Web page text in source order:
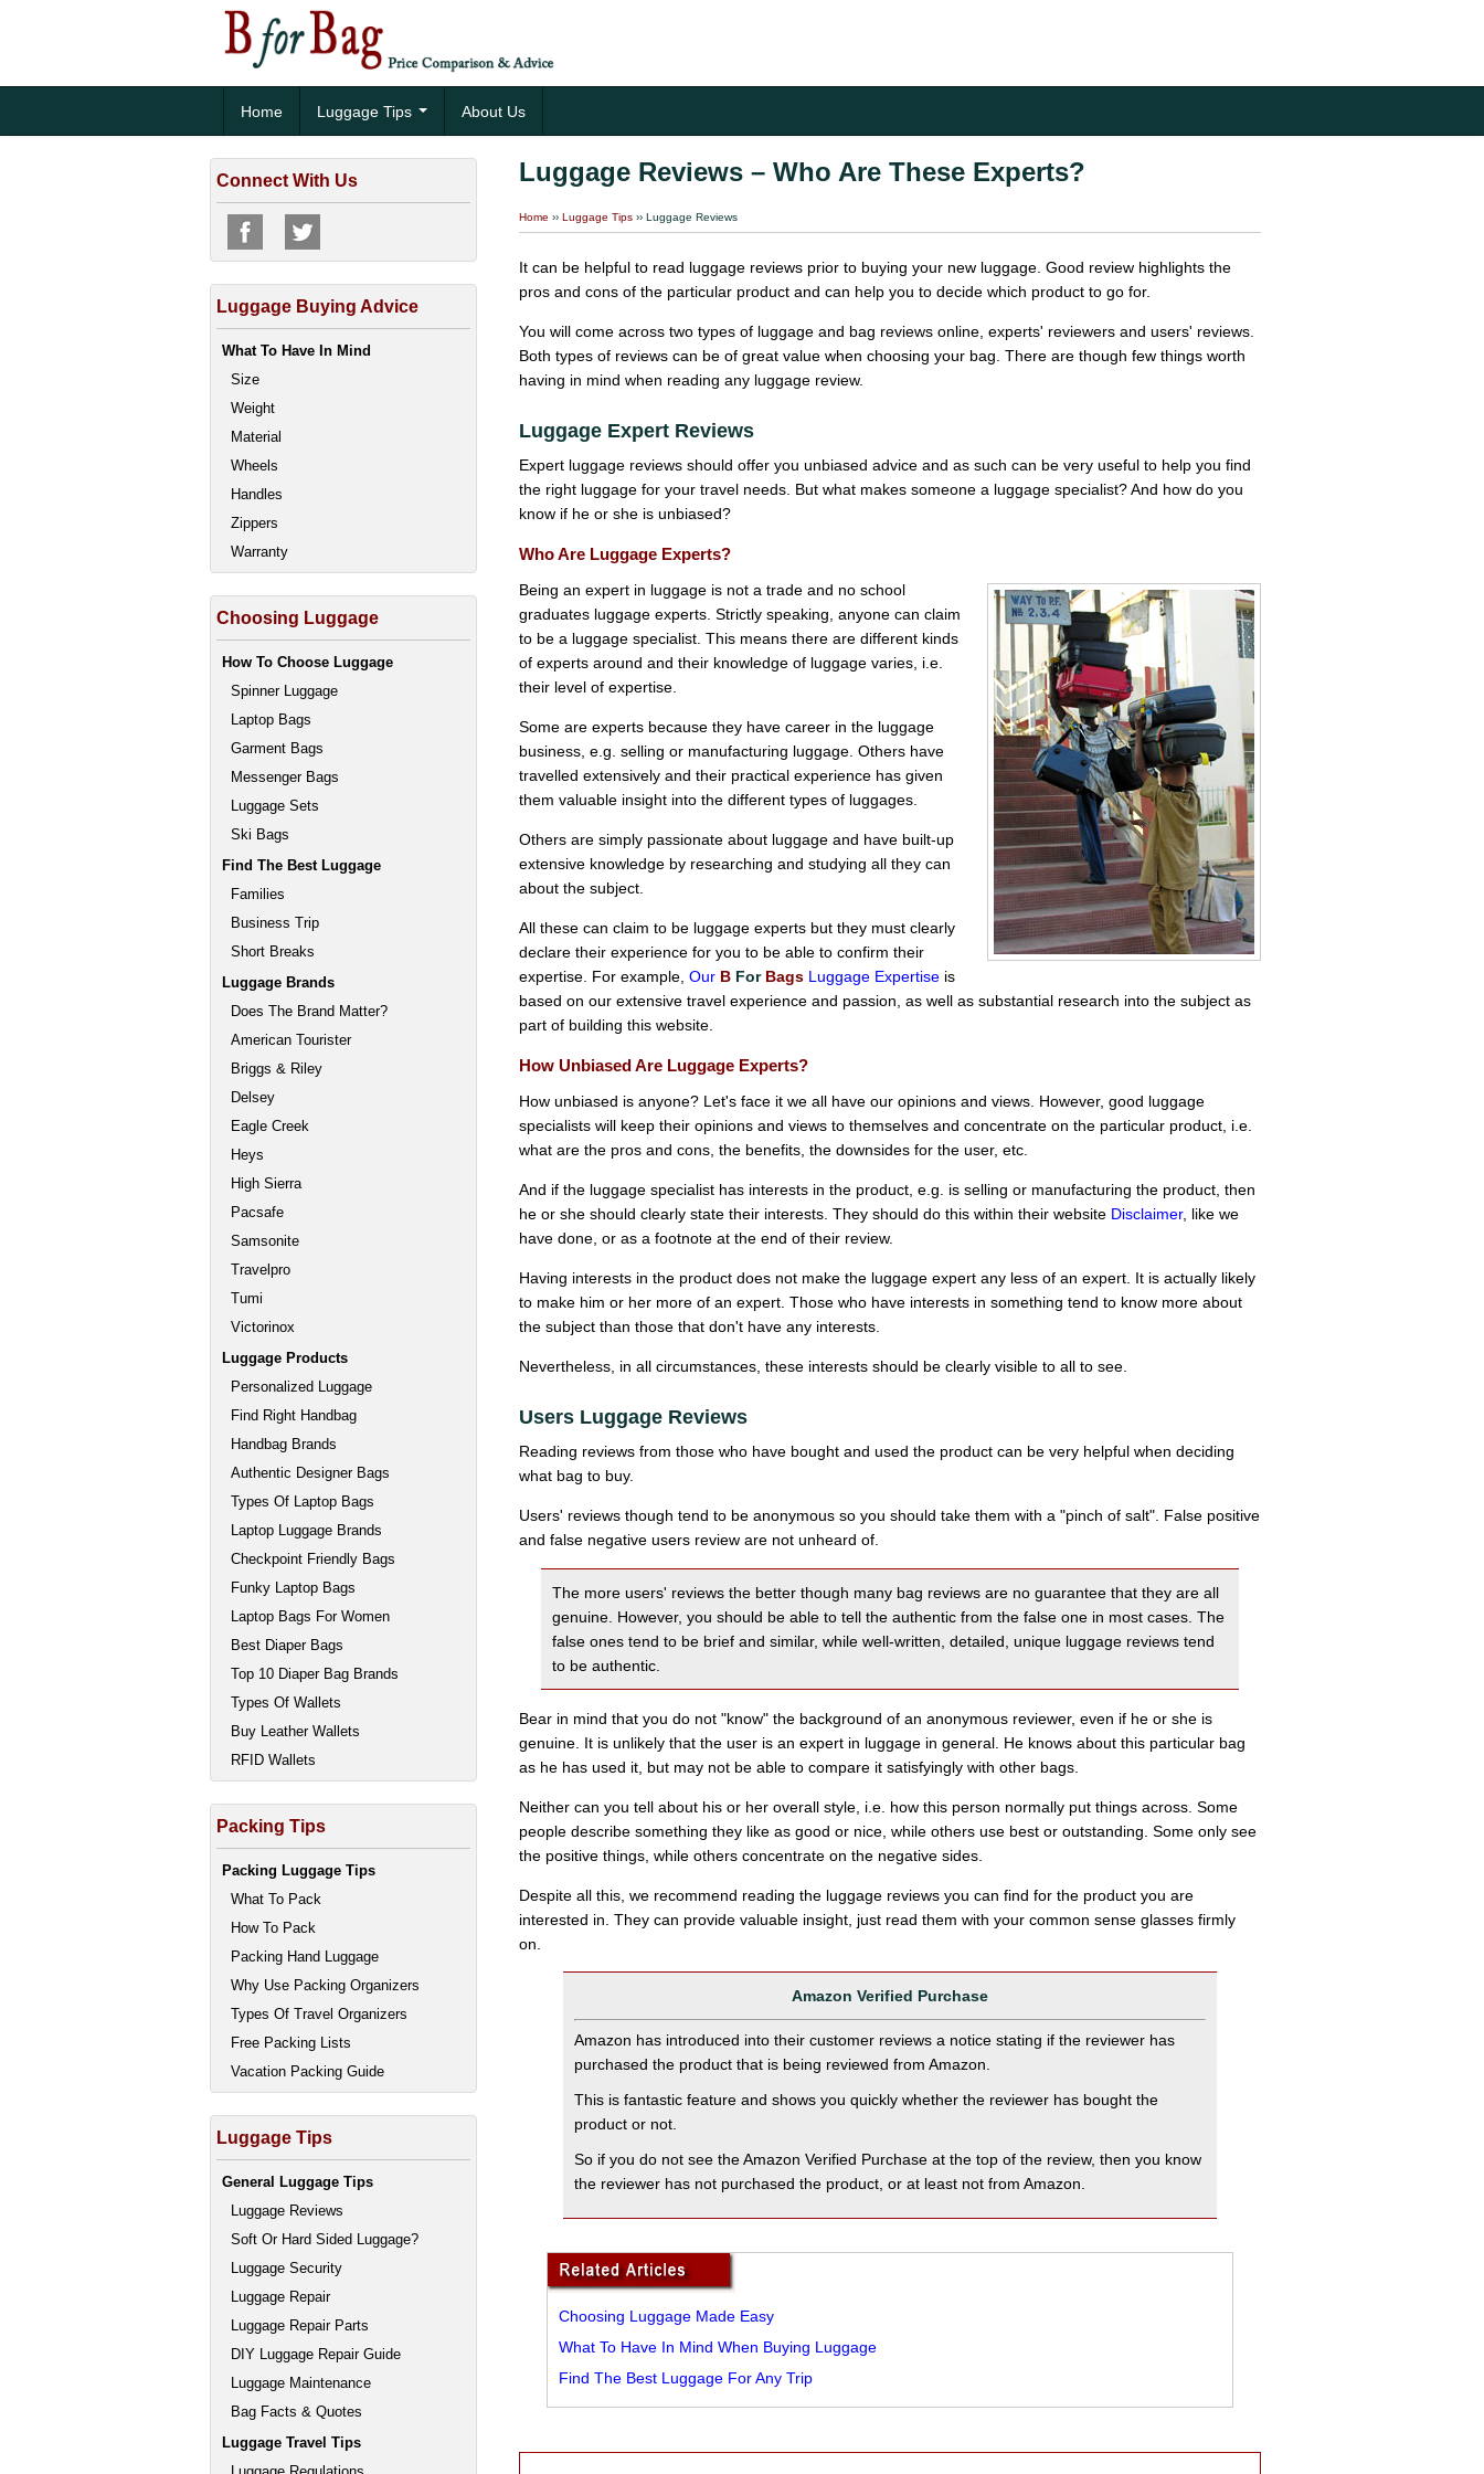
Home Luggage Tips About Us
Luggage Reviews – Who Are These Experts?
Home ›› Luggage Tips ›› Luggage Reviews
It can be helpful to read luggage reviews prior to buying your new luggage. Good review highlights the
pros and cons of the particular product and can help you to decide which product to go for.
You will come across two types of luggage and bag reviews online, experts' reviewers and users' reviews.
Both types of reviews can be of great value when choosing your bag. There are though few things worth
having in mind when reading any luggage review.
Luggage Expert Reviews
Expert luggage reviews should offer you unbiased advice and as such can be very useful to help you find
the right luggage for your travel needs. But what makes someone a luggage specialist? And how do you
know if he or she is unbiased?
Who Are Luggage Experts?
Being an expert in luggage is not a trade and no school
graduates luggage experts. Strictly speaking, anyone can claim
to be a luggage specialist. This means there are different kinds
of experts around and their knowledge of luggage varies, i.e.
their level of expertise.
Some are experts because they have career in the luggage
business, e.g. selling or manufacturing luggage. Others have
travelled extensively and their practical experience has given
them valuable insight into the different types of luggages.
Others are simply passionate about luggage and have built-up
extensive knowledge by researching and studying all they can
about the subject.
All these can claim to be luggage experts but they must clearly
declare their experience for you to be able to confirm their
expertise. For example, Our B For Bags Luggage Expertise is
based on our extensive travel experience and passion, as well as substantial research into the subject as
part of building this website.
How Unbiased Are Luggage Experts?
How unbiased is anyone? Let's face it we all have our opinions and views. However, good luggage
specialists will keep their opinions and views to themselves and concentrate on the particular product, i.e.
what are the pros and cons, the benefits, the downsides for the user, etc.
And if the luggage specialist has interests in the product, e.g. is selling or manufacturing the product, then
he or she should clearly state their interests. They should do this within their website Disclaimer, like we
have done, or as a footnote at the end of their review.
Having interests in the product does not make the luggage expert any less of an expert. It is actually likely
to make him or her more of an expert. Those who have interests in something tend to know more about
the subject than those that don't have any interests.
Nevertheless, in all circumstances, these interests should be clearly visible to all to see.
Users Luggage Reviews
Reading reviews from those who have bought and used the product can be very helpful when deciding
what bag to buy.
Users' reviews though tend to be anonymous so you should take them with a "pinch of salt". False positive
and false negative users review are not unheard of.
The more users' reviews the better though many bag reviews are no guarantee that they are all
genuine. However, you should be able to tell the authentic from the false one in most cases. The
false ones tend to be brief and similar, while well-written, detailed, unique luggage reviews tend
to be authentic.
Bear in mind that you do not "know" the background of an anonymous reviewer, even if he or she is
genuine. It is unlikely that the user is an expert in luggage in general. He knows about this particular bag
as he has used it, but may not be able to compare it satisfyingly with other bags.
Neither can you tell about his or her overall style, i.e. how this person normally put things across. Some
people describe something they like as good or nice, while others use best or outstanding. Some only see
the positive things, while others concentrate on the negative sides.
Despite all this, we recommend reading the luggage reviews you can find for the product you are
interested in. They can provide valuable insight, just read them with your common sense glasses firmly
on.
Amazon Verified Purchase
Amazon has introduced into their customer reviews a notice stating if the reviewer has
purchased the product that is being reviewed from Amazon.
This is fantastic feature and shows you quickly whether the reviewer has bought the
product or not.
So if you do not see the Amazon Verified Purchase at the top of the review, then you know
the reviewer has not purchased the product, or at least not from Amazon.
Choosing Luggage Made Easy
What To Have In Mind When Buying Luggage
Find The Best Luggage For Any Trip
Connect With Us
Luggage Buying Advice
What To Have In Mind
Size
Weight
Material
Wheels
Handles
Zippers
Warranty
Choosing Luggage
How To Choose Luggage
Spinner Luggage
Laptop Bags
Garment Bags
Messenger Bags
Luggage Sets
Ski Bags
Find The Best Luggage
Families
Business Trip
Short Breaks
Luggage Brands
Does The Brand Matter?
American Tourister
Briggs & Riley
Delsey
Eagle Creek
Heys
High Sierra
Pacsafe
Samsonite
Travelpro
Tumi
Victorinox
Luggage Products
Personalized Luggage
Find Right Handbag
Handbag Brands
Authentic Designer Bags
Types Of Laptop Bags
Laptop Luggage Brands
Checkpoint Friendly Bags
Funky Laptop Bags
Laptop Bags For Women
Best Diaper Bags
Top 10 Diaper Bag Brands
Types Of Wallets
Buy Leather Wallets
RFID Wallets
Packing Tips
Packing Luggage Tips
What To Pack
How To Pack
Packing Hand Luggage
Why Use Packing Organizers
Types Of Travel Organizers
Free Packing Lists
Vacation Packing Guide
Luggage Tips
General Luggage Tips
Luggage Reviews
Soft Or Hard Sided Luggage?
Luggage Security
Luggage Repair
Luggage Repair Parts
DIY Luggage Repair Guide
Luggage Maintenance
Bag Facts & Quotes
Luggage Travel Tips